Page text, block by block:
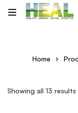
Home
Showing all 13 results